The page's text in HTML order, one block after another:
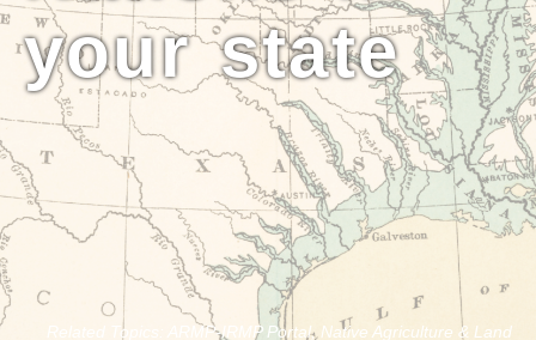
your state
Related Topics: ARMP-IRMP Portal, Native Agriculture & Land